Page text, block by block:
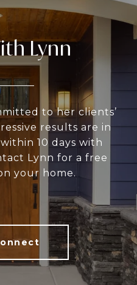
Lynn
to her clients’
results are in
10 days with
Lynn for a free
your home.